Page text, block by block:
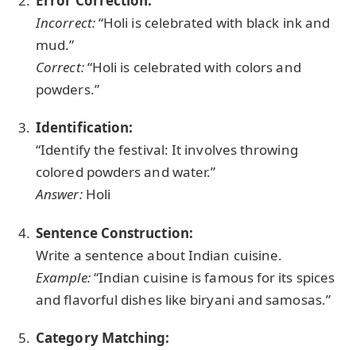
Incorrect:“Holi is celebrated with black ink and
mud.”
Correct:“Holi is celebrated with colors and
powders.”
Identification:
“Identify the festival: It involves throwing
colored powders and water.”
Answer:Holi
Sentence Construction:
Write a sentence about Indian cuisine.
Example:“Indian cuisine is famous for its spices
and flavorful dishes like biryani and samosas.”
Category Matching: